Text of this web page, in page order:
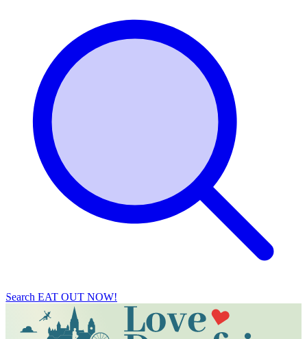
Search EAT OUT NOW!